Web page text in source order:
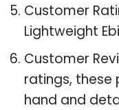
Customer
Lightweight
Customer
ratings,
hand and